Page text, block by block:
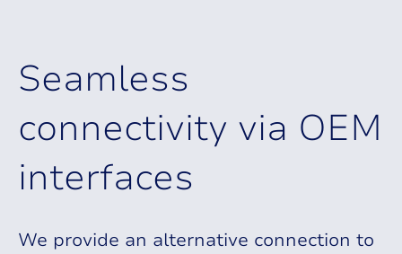
Seamless
connectivity via OEM
interfaces
We provide an alternative connection to